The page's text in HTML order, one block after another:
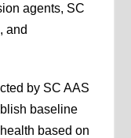
agents, SC
and
by SC AAS
baseline
based on